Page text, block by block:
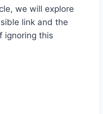
we will explore
link and the
ignoring this